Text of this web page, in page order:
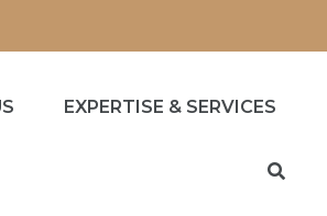
EXPERTISE & SERVICES